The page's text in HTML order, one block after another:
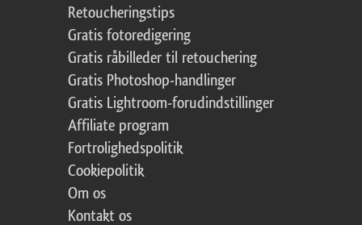
Retoucheringstips
Gratis fotoredigering
Gratis råbilleder til retouchering
Gratis Photoshop-handlinger
Gratis Lightroom-forudindstillinger
Affiliate program
Fortrolighedspolitik
Cookiepolitik
Om os
Kontakt os